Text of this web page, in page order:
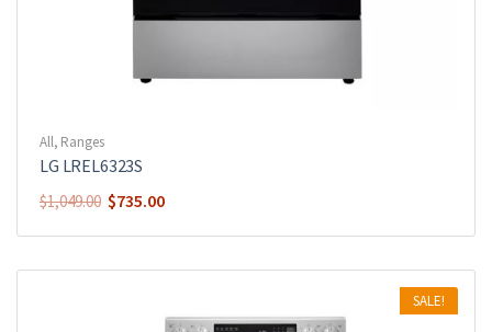
All, Ranges
LG LREL6323S
$1,049.00 $735.00
SALE!